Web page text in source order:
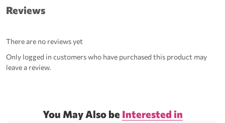
Reviews
There are no reviews yet
Only logged in customers who have purchased this product may
leave a review.
You May Also be Interested in